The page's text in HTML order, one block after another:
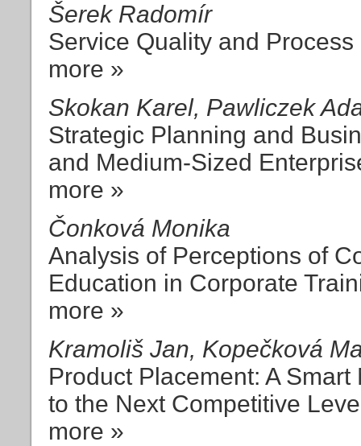
Šerek Radomír
Service Quality and
more »
Skokan Karel, Pawliczek
Strategic Planning and
and Medium-Sized
more »
Čonková Monika
Analysis of Perceptions of
Education in Corporate
more »
Kramoliš Jan, Kopečková
Product Placement: A
to the Next Competitive
more »